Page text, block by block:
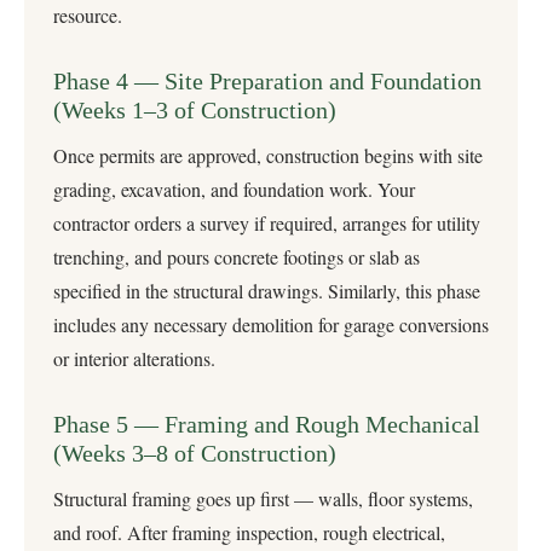
resource.
Phase 4 — Site Preparation and Foundation
(Weeks 1–3 of Construction)
Once permits are approved, construction begins with site
grading, excavation, and foundation work. Your
contractor orders a survey if required, arranges for utility
trenching, and pours concrete footings or slab as
specified in the structural drawings. Similarly, this phase
includes any necessary demolition for garage conversions
or interior alterations.
Phase 5 — Framing and Rough Mechanical
(Weeks 3–8 of Construction)
Structural framing goes up first — walls, floor systems,
and roof. After framing inspection, rough electrical,